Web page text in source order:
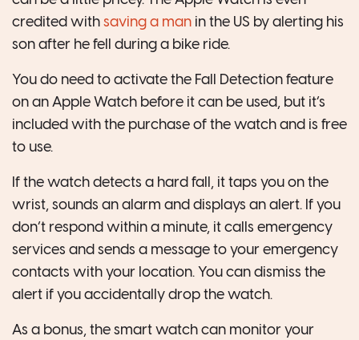
credited with saving a man in the US by alerting his
son after he fell during a bike ride.
You do need to activate the Fall Detection feature
on an Apple Watch before it can be used, but it’s
included with the purchase of the watch and is free
to use.
If the watch detects a hard fall, it taps you on the
wrist, sounds an alarm and displays an alert. If you
don’t respond within a minute, it calls emergency
services and sends a message to your emergency
contacts with your location. You can dismiss the
alert if you accidentally drop the watch.
As a bonus, the smart watch can monitor your